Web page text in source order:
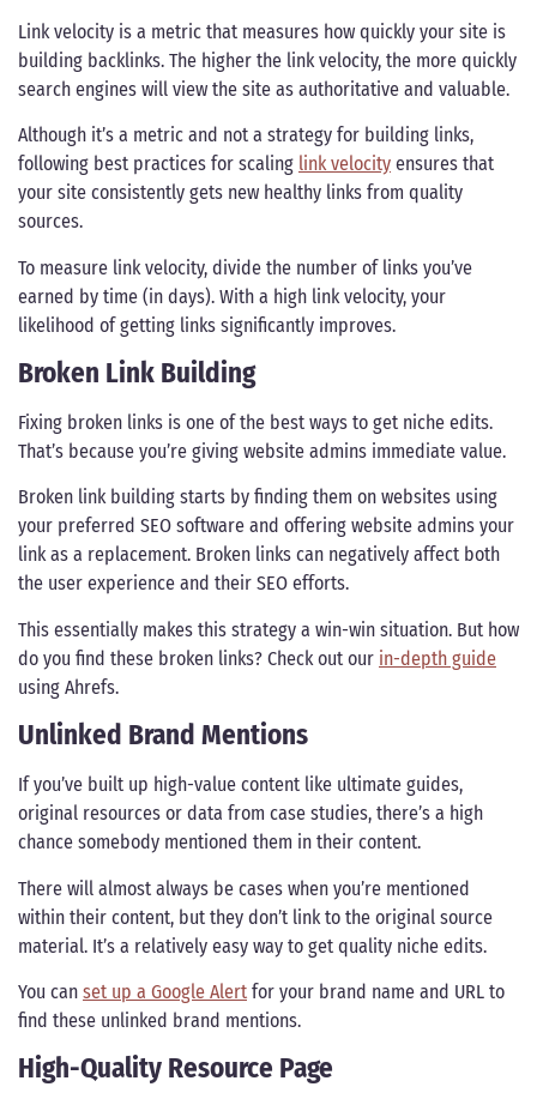
Link velocity is a metric that measures how quickly your site is
building backlinks. The higher the link velocity, the more quickly
search engines will view the site as authoritative and valuable.
Although it’s a metric and not a strategy for building links,
following best practices for scaling link velocity ensures that
your site consistently gets new healthy links from quality
sources.
To measure link velocity, divide the number of links you’ve
earned by time (in days). With a high link velocity, your
likelihood of getting links significantly improves.
Broken Link Building
Fixing broken links is one of the best ways to get niche edits.
That’s because you’re giving website admins immediate value.
Broken link building starts by finding them on websites using
your preferred SEO software and offering website admins your
link as a replacement. Broken links can negatively affect both
the user experience and their SEO efforts.
This essentially makes this strategy a win-win situation. But how
do you find these broken links? Check out our in-depth guide
using Ahrefs.
Unlinked Brand Mentions
If you’ve built up high-value content like ultimate guides,
original resources or data from case studies, there’s a high
chance somebody mentioned them in their content.
There will almost always be cases when you’re mentioned
within their content, but they don’t link to the original source
material. It’s a relatively easy way to get quality niche edits.
You can set up a Google Alert for your brand name and URL to
find these unlinked brand mentions.
High-Quality Resource Page